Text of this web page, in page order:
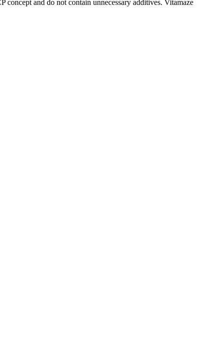
and do not contain unnecessary additives. Vitamaze